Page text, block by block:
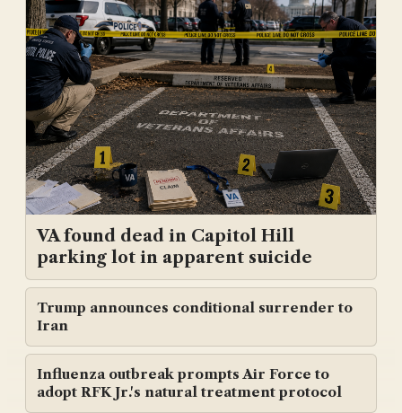
VA found dead in Capitol Hill
parking lot in apparent suicide
Trump announces conditional surrender to
Iran
Influenza outbreak prompts Air Force to
adopt RFK Jr.'s natural treatment protocol